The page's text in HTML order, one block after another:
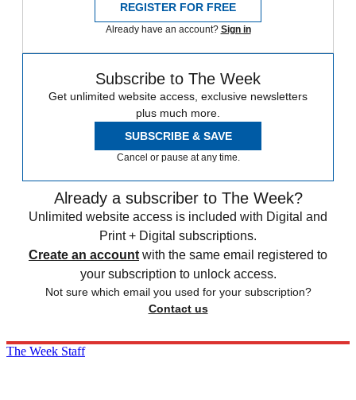
REGISTER FOR FREE
Already have an account? Sign in
Subscribe to The Week
Get unlimited website access, exclusive newsletters
plus much more.
SUBSCRIBE & SAVE
Cancel or pause at any time.
Already a subscriber to The Week?
Unlimited website access is included with Digital and
Print + Digital subscriptions.
Create an account with the same email registered to
your subscription to unlock access.
Not sure which email you used for your subscription?
Contact us
The Week Staff